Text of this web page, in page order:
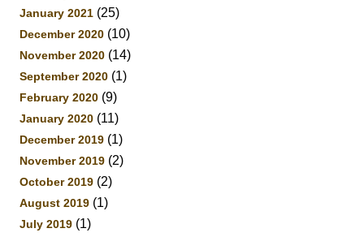
January 2021 (25)
December 2020 (10)
November 2020 (14)
September 2020 (1)
February 2020 (9)
January 2020 (11)
December 2019 (1)
November 2019 (2)
October 2019 (2)
August 2019 (1)
July 2019 (1)